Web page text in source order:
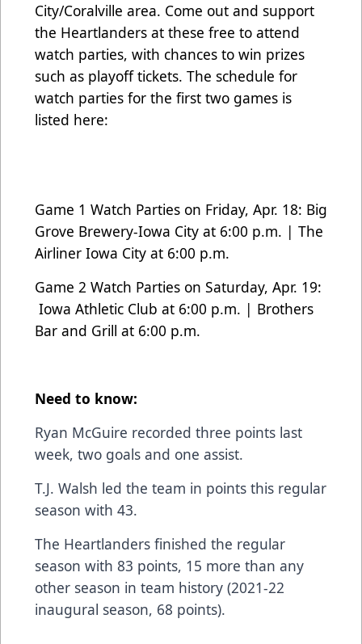
City/Coralville area. Come out and support
the Heartlanders at these free to attend
watch parties, with chances to win prizes
such as playoff tickets. The schedule for
watch parties for the first two games is
listed here:
Game 1 Watch Parties on Friday, Apr. 18: Big
Grove Brewery-Iowa City at 6:00 p.m. | The
Airliner Iowa City at 6:00 p.m.
Game 2 Watch Parties on Saturday, Apr. 19:
Iowa Athletic Club at 6:00 p.m. | Brothers
Bar and Grill at 6:00 p.m.
Need to know:
Ryan McGuire recorded three points last
week, two goals and one assist.
T.J. Walsh led the team in points this regular
season with 43.
The Heartlanders finished the regular
season with 83 points, 15 more than any
other season in team history (2021-22
inaugural season, 68 points).